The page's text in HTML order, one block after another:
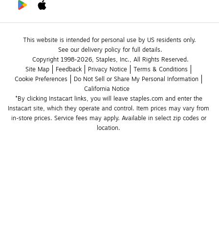
This website is intended for personal use by US residents only.
See our delivery policy for full details.
Copyright 1998-2026, Staples, Inc., All Rights Reserved.
Site Map
Feedback Privacy Notice
Terms & Conditions
Cookie Preferences
Do Not Sell or Share My Personal Information
California Notice
*By clicking Instacart links, you will leave staples.com and enter the
Instacart site, which they operate and control. Item prices may vary from
in-store prices. Service fees may apply. Available in select zip codes or
location.